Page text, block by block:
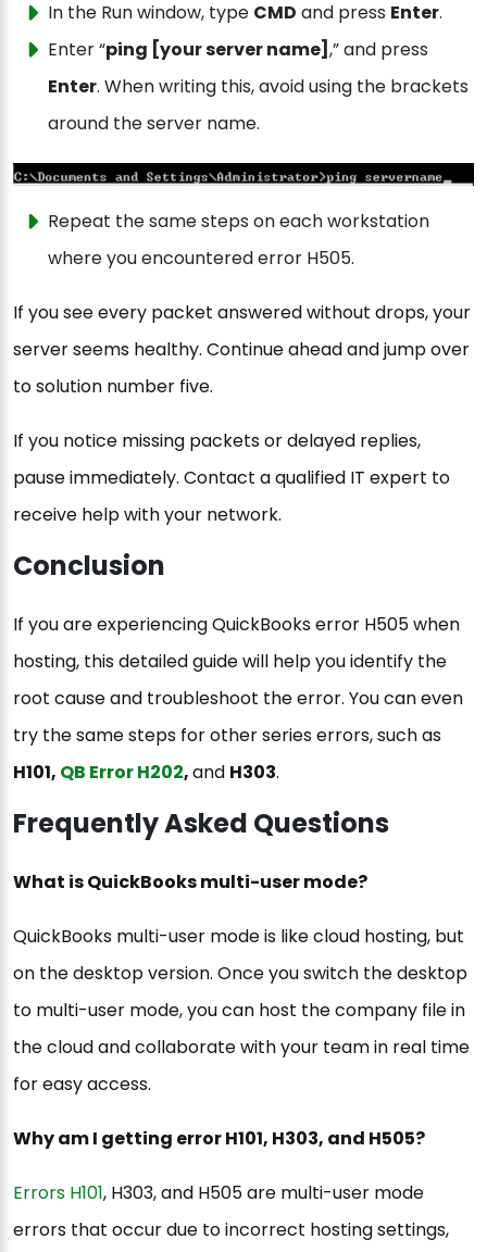
In the Run window, type CMD and press Enter.
Enter “ping [your server name] ,” and press
Enter. When writing this, avoid using the brackets
around the server name.
Repeat the same steps on each workstation
where you encountered error H505.
If you see every packet answered without drops, your
server seems healthy. Continue ahead and jump over
to solution number five.
If you notice missing packets or delayed replies,
pause immediately. Contact a qualified IT expert to
receive help with your network.
Conclusion
If you are experiencing QuickBooks error H505 when
hosting, this detailed guide will help you identify the
root cause and troubleshoot the error. You can even
try the same steps for other series errors, such as
H101, QB Error H202,and H303.
Frequently Asked Questions
What is QuickBooks multi-user mode?
QuickBooks multi-user mode is like cloud hosting, but
on the desktop version. Once you switch the desktop
to multi-user mode, you can host the company file in
the cloud and collaborate with your team in real time
for easy access.
Why am I getting error H101, H303, and H505?
Errors H101, H303, and H505 are multi-user mode
errors that occur due to incorrect hosting settings,